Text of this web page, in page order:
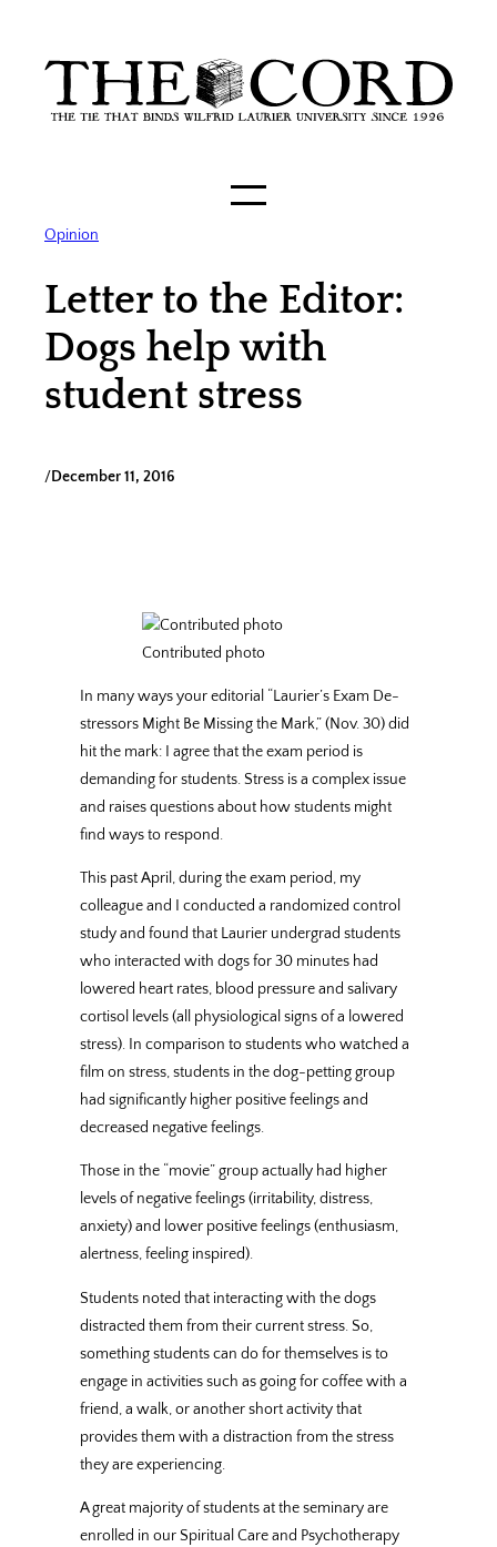
content
Opinion
Letter to the Editor:
Dogs help with
student stress
/December 11, 2016
Contributed photo
In many ways your editorial “Laurier’s Exam De-
stressors Might Be Missing the Mark,” (Nov. 30) did
hit the mark: I agree that the exam period is
demanding for students. Stress is a complex issue
and raises questions about how students might
find ways to respond.
This past April, during the exam period, my
colleague and I conducted a randomized control
study and found that Laurier undergrad students
who interacted with dogs for 30 minutes had
lowered heart rates, blood pressure and salivary
cortisol levels (all physiological signs of a lowered
stress). In comparison to students who watched a
film on stress, students in the dog-petting group
had significantly higher positive feelings and
decreased negative feelings.
Those in the “movie” group actually had higher
levels of negative feelings (irritability, distress,
anxiety) and lower positive feelings (enthusiasm,
alertness, feeling inspired).
Students noted that interacting with the dogs
distracted them from their current stress. So,
something students can do for themselves is to
engage in activities such as going for coffee with a
friend, a walk, or another short activity that
provides them with a distraction from the stress
they are experiencing.
A great majority of students at the seminary are
enrolled in our Spiritual Care and Psychotherapy